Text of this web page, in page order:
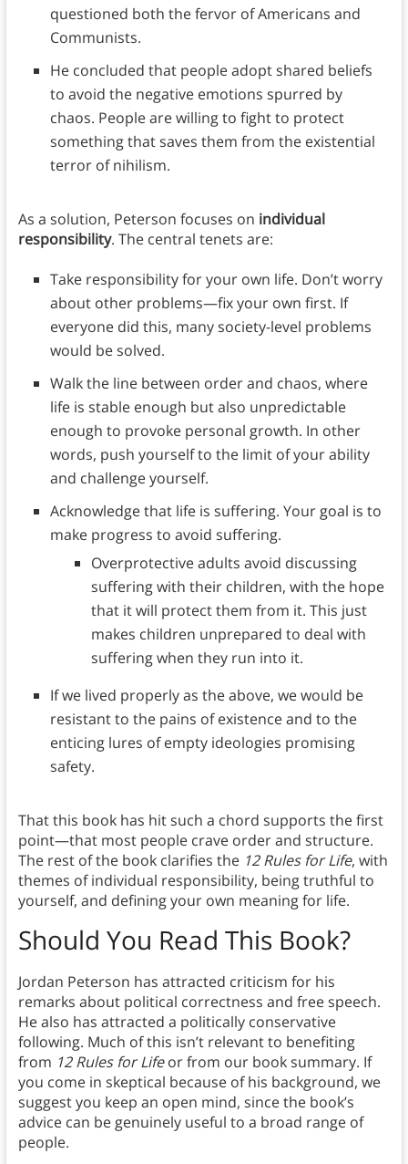
questioned both the fervor of Americans and
Communists.
He concluded that people adopt shared beliefs
to avoid the negative emotions spurred by
chaos. People are willing to fight to protect
something that saves them from the existential
terror of nihilism.
As a solution, Peterson focuses on individual
responsibility. The central tenets are:
Take responsibility for your own life. Don’t worry
about other problems—fix your own first. If
everyone did this, many society-level problems
would be solved.
Walk the line between order and chaos, where
life is stable enough but also unpredictable
enough to provoke personal growth. In other
words, push yourself to the limit of your ability
and challenge yourself.
Acknowledge that life is suffering. Your goal is to
make progress to avoid suffering.
Overprotective adults avoid discussing
suffering with their children, with the hope
that it will protect them from it. This just
makes children unprepared to deal with
suffering when they run into it.
If we lived properly as the above, we would be
resistant to the pains of existence and to the
enticing lures of empty ideologies promising
safety.
That this book has hit such a chord supports the first
point—that most people crave order and structure.
The rest of the book clarifies the 12 Rules for Life, with
themes of individual responsibility, being truthful to
yourself, and defining your own meaning for life.
Should You Read This Book?
Jordan Peterson has attracted criticism for his
remarks about political correctness and free speech.
He also has attracted a politically conservative
following. Much of this isn’t relevant to benefiting
from 12 Rules for Lifeor from our book summary. If
you come in skeptical because of his background, we
suggest you keep an open mind, since the book’s
advice can be genuinely useful to a broad range of
people.